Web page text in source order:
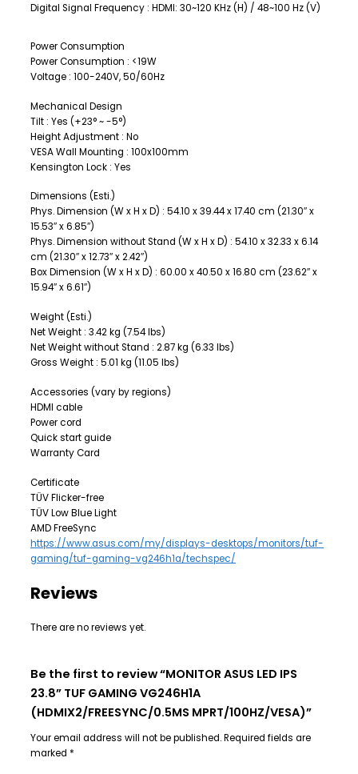
Digital Signal Frequency : HDMI: 30~120 KHz (H) / 48~100 Hz (V)
Power Consumption
Power Consumption : <19W
Voltage : 100-240V, 50/60Hz
Mechanical Design
Tilt : Yes (+23° ~ -5°)
Height Adjustment : No
VESA Wall Mounting : 100x100mm
Kensington Lock : Yes
Dimensions (Esti.)
Phys. Dimension (W x H x D) : 54.10 x 39.44 x 17.40 cm (21.30″ x
15.53″ x 6.85″)
Phys. Dimension without Stand (W x H x D) : 54.10 x 32.33 x 6.14
cm (21.30″ x 12.73″ x 2.42″)
Box Dimension (W x H x D) : 60.00 x 40.50 x 16.80 cm (23.62″ x
15.94″ x 6.61″)
Weight (Esti.)
Net Weight : 3.42 kg (7.54 lbs)
Net Weight without Stand : 2.87 kg (6.33 lbs)
Gross Weight : 5.01 kg (11.05 lbs)
Accessories (vary by regions)
HDMI cable
Power cord
Quick start guide
Warranty Card
Certificate
TÜV Flicker-free
TÜV Low Blue Light
AMD FreeSync
https://www.asus.com/my/displays-desktops/monitors/tuf-
gaming/tuf-gaming-vg246h1a/techspec/
Reviews
There are no reviews yet.
Be the first to review “MONITOR ASUS LED IPS
23.8” TUF GAMING VG246H1A
(HDMIX2/FREESYNC/0.5MS MPRT/100HZ/VESA)”
Your email address will not be published.Required fields are
marked *